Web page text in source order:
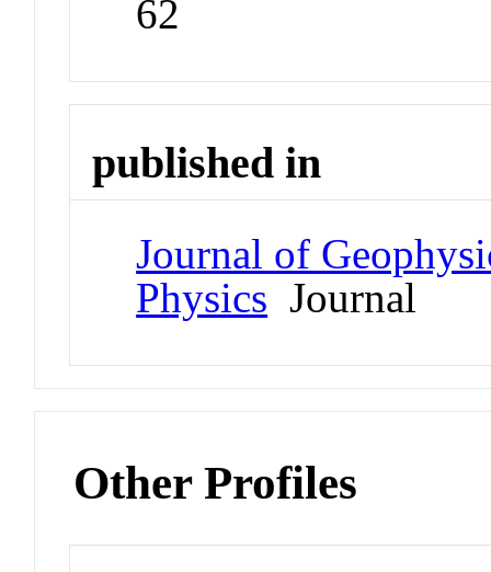
62
published in
Journal of
Physics Journal
Other Profiles